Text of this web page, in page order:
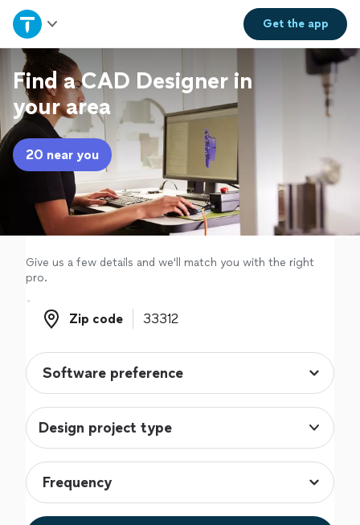
Get theapp
Home
Explore Services
Join as a pro
Sign up
Log in
Find a CAD Designer in
your area
20 near you
Give us a few details and we'll match you with the right
pro.
Zip code
Zip code
Design project type